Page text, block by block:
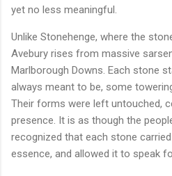
yet no less meaningful.
Unlike Stonehenge, where the
Avebury rises from massive
Marlborough Downs. Each stone
always meant to be, some
Their forms were left untouched,
presence. It is as though the
recognized that each stone
essence, and allowed it to speak